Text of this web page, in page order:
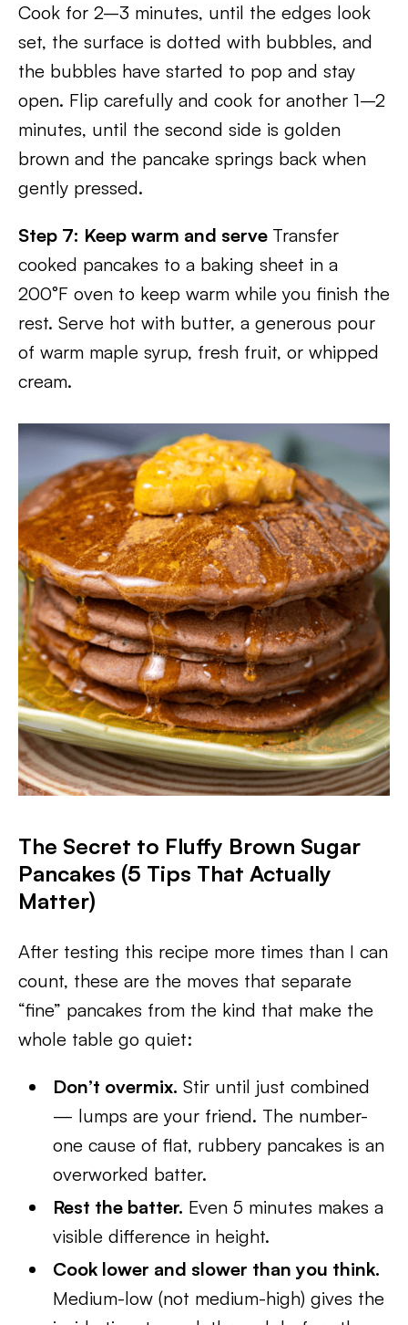
Cook for 2–3 minutes, until the edges look
set, the surface is dotted with bubbles, and
the bubbles have started to pop and stay
open. Flip carefully and cook for another 1–2
minutes, until the second side is golden
brown and the pancake springs back when
gently pressed.
Step 7: Keep warm and serve Transfer
cooked pancakes to a baking sheet in a
200°F oven to keep warm while you finish the
rest. Serve hot with butter, a generous pour
of warm maple syrup, fresh fruit, or whipped
cream.
The Secret to Fluffy Brown Sugar
Pancakes (5 Tips That Actually
Matter)
After testing this recipe more times than I can
count, these are the moves that separate
“fine” pancakes from the kind that make the
whole table go quiet:
Don’t overmix. Stir until just combined
— lumps are your friend. The number-
one cause of flat, rubbery pancakes is an
overworked batter.
Rest the batter. Even 5 minutes makes a
visible difference in height.
Cook lower and slower than you think.
Medium-low (not medium-high) gives the